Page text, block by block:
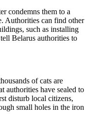
condemns them to a
Authorities can find other
such as installing
Belarus authorities to
of cats are
authorities have sealed to
disturb local citizens,
small holes in the iron